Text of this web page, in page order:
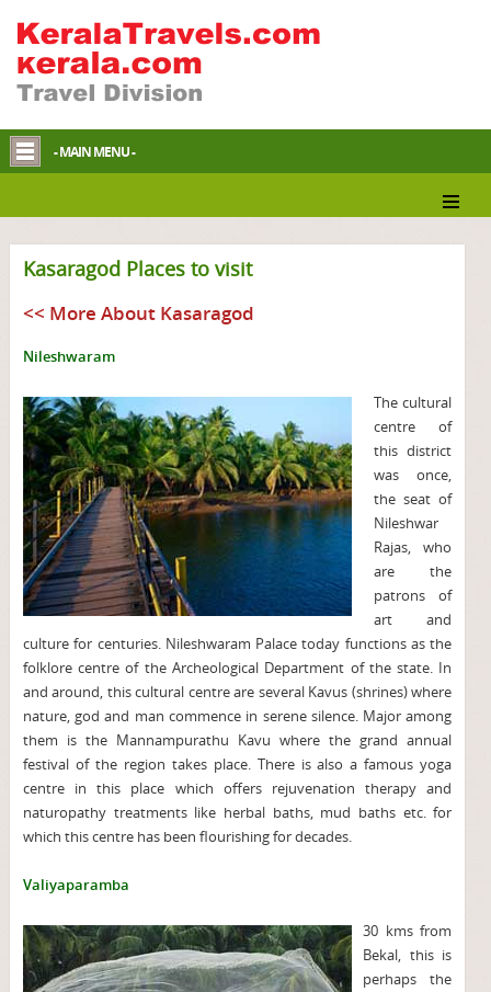
- MAIN MENU -
Kasaragod Places to visit
<< More About Kasaragod
Nileshwaram
The cultural
centre of
this district
was once,
the seat of
Nileshwar
Rajas, who
are the
patrons of
art and
culture for centuries. Nileshwaram Palace today functions as the
folklore centre of the Archeological Department of the state. In
and around, this cultural centre are several Kavus (shrines) where
nature, god and man commence in serene silence. Major among
them is the Mannampurathu Kavu where the grand annual
festival of the region takes place. There is also a famous yoga
centre in this place which offers rejuvenation therapy and
naturopathy treatments like herbal baths, mud baths etc. for
which this centre has been flourishing for decades.
Valiyaparamba
30 kms from
Bekal, this is
perhaps the